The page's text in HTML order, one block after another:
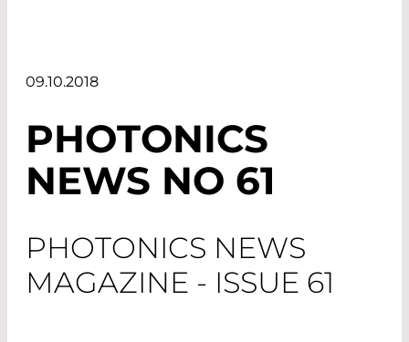
09.10.2018
PHOTONICS
NEWS NO 61
PHOTONICS NEWS
MAGAZINE - ISSUE 61